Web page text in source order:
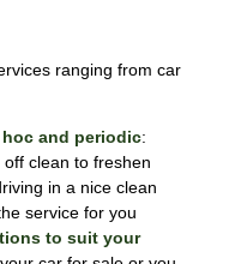
ranging from car
hoc and periodic:
clean to freshen
in a nice clean
service for you
to suit your